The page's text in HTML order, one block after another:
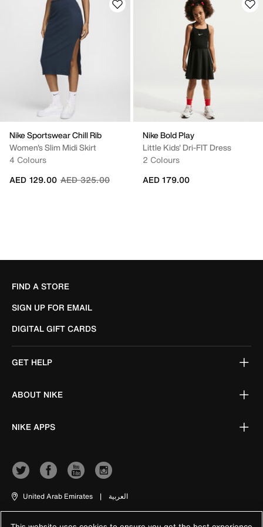
Nike Sportswear Chill Rib
Women's Slim Midi Skirt
4 Colours
Price reduced from
AED 325.00to
AED 129.00
Nike Bold Play
Little Kids' Dri-FIT Dress
2 Colours
AED 179.00
FIND A STORE
SIGN UP FOR EMAIL
DIGITAL GIFT CARDS
GET HELP
ABOUT NIKE
NIKE APPS
United Arab Emirates | العربية